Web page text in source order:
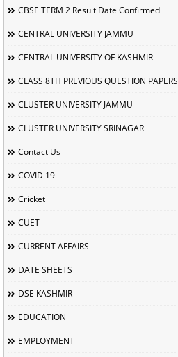
CBSE TERM 2 Result Date Confirmed
CENTRAL UNIVERSITY JAMMU
CENTRAL UNIVERSITY OF KASHMIR
CLASS 8TH PREVIOUS QUESTION PAPERS
CLUSTER UNIVERSITY JAMMU
CLUSTER UNIVERSITY SRINAGAR
Contact Us
COVID 19
Cricket
CUET
CURRENT AFFAIRS
DATE SHEETS
DSE KASHMIR
EDUCATION
EMPLOYMENT